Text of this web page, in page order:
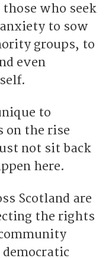
who seek
to sow
groups, to
even
to
on the rise
not sit back
here.
Scotland are
the rights